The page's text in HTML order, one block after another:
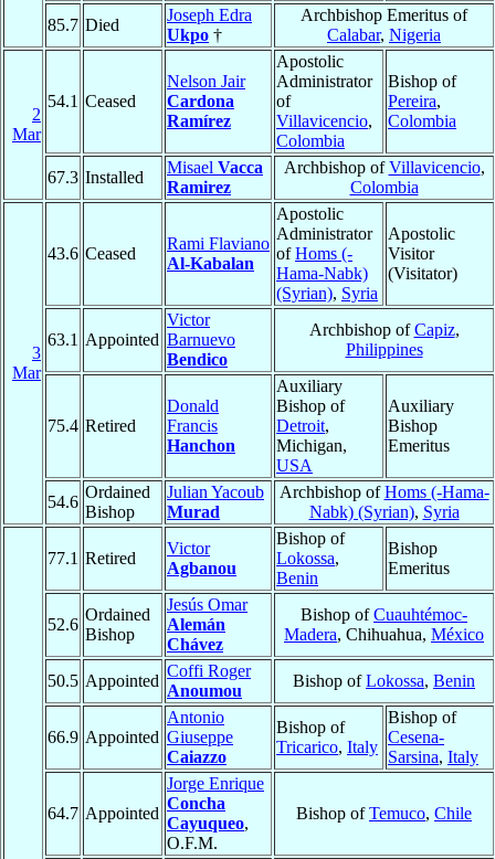
85.7 Died
Joseph Edra
Ukpo †
Archbishop Emeritus of
Calabar, Nigeria
2
Mar
54.1 Ceased
Nelson Jair
Cardona
Ramírez
Apostolic
Administrator
of
Villavicencio,
Colombia
Bishop of
Pereira,
Colombia
67.3 Installed
Misael Vacca
Ramirez
Archbishop ofVillavicencio,
Colombia
3
Mar
43.6 Ceased
Rami Flaviano
Al-Kabalan
Apostolic
Administrator
ofHoms (-
Hama-Nabk)
(Syrian), Syria
Apostolic
Visitor
(Visitator)
63.1 Appointed
Victor
Barnuevo
Bendico
Archbishop ofCapiz,
Philippines
75.4 Retired
Donald
Francis
Hanchon
Auxiliary
Bishop of
Detroit,
Michigan,
USA
Auxiliary
Bishop
Emeritus
54.6
Ordained
Bishop
Julian Yacoub
Murad
Archbishop ofHoms (-Hama-
Nabk) (Syrian), Syria
77.1 Retired
Victor
Agbanou
Bishop of
Lokossa,
Benin
Bishop
Emeritus
52.6
Ordained
Bishop
Jesús Omar
Alemán
Chávez
Bishop ofCuauhtémoc-
Madera, Chihuahua, México
50.5 Appointed
Coffi Roger
Anoumou
Bishop ofLokossa, Benin
66.9 Appointed
Antonio
Giuseppe
Caiazzo
Bishop of
Tricarico, Italy
Bishop of
Cesena-
Sarsina, Italy
64.7 Appointed
Jorge Enrique
Concha
Cayuqueo,
O.F.M.
Bishop ofTemuco, Chile